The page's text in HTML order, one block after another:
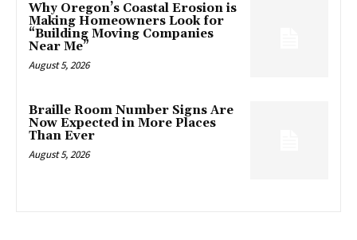
Why Oregon’s Coastal Erosion is
Making Homeowners Look for
“Building Moving Companies
Near Me”
August 5, 2026
Braille Room Number Signs Are
Now Expected in More Places
Than Ever
August 5, 2026